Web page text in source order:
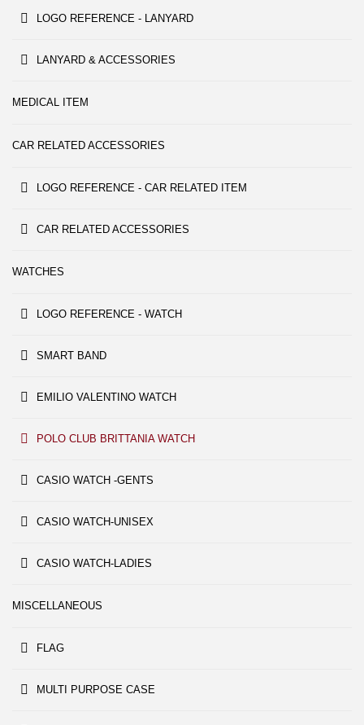
LOGO REFERENCE - LANYARD
LANYARD & ACCESSORIES
MEDICAL ITEM
CAR RELATED ACCESSORIES
LOGO REFERENCE - CAR RELATED ITEM
CAR RELATED ACCESSORIES
WATCHES
LOGO REFERENCE - WATCH
SMART BAND
EMILIO VALENTINO WATCH
POLO CLUB BRITTANIA WATCH
CASIO WATCH -GENTS
CASIO WATCH-UNISEX
CASIO WATCH-LADIES
MISCELLANEOUS
FLAG
MULTI PURPOSE CASE